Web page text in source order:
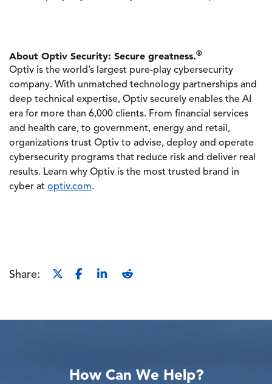
About Optiv Security: Secure greatness.®
Optiv is the world’s largest pure-play cybersecurity
company. With unmatched technology partnerships and
deep technical expertise, Optiv securely enables the AI
era for more than 6,000 clients. From financial services
and health care, to government, energy and retail,
organizations trust Optiv to advise, deploy and operate
cybersecurity programs that reduce risk and deliver real
results. Learn why Optiv is the most trusted brand in
cyber at optiv.com.
Share:
How Can We Help?